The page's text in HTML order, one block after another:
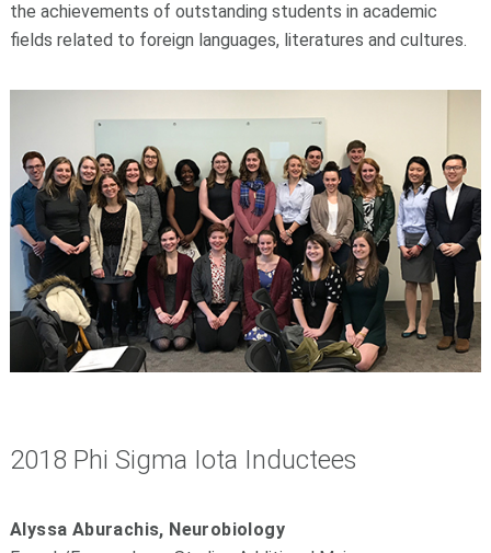
the achievements of outstanding students in academic
fields related to foreign languages, literatures and cultures.
2018 Phi Sigma Iota Inductees
Alyssa Aburachis, Neurobiology